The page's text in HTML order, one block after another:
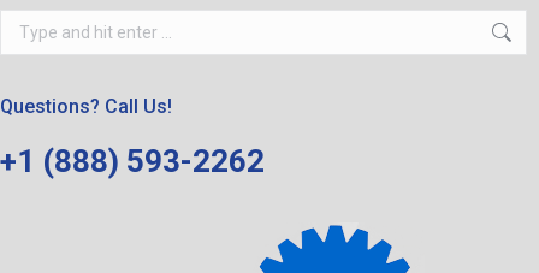
Search:
Questions? Call Us!
+1 (888) 593-2262